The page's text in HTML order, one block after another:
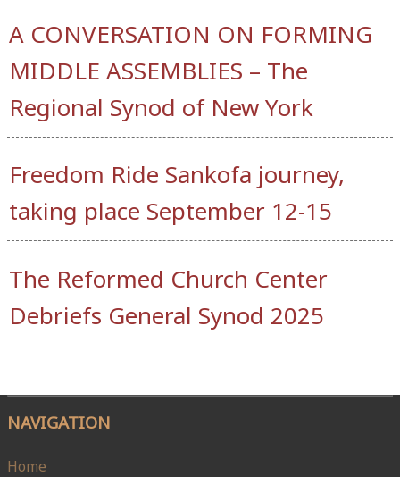
A CONVERSATION ON FORMING
MIDDLE ASSEMBLIES – The
Regional Synod of New York
Freedom Ride Sankofa journey,
taking place September 12-15
The Reformed Church Center
Debriefs General Synod 2025
NAVIGATION
Home